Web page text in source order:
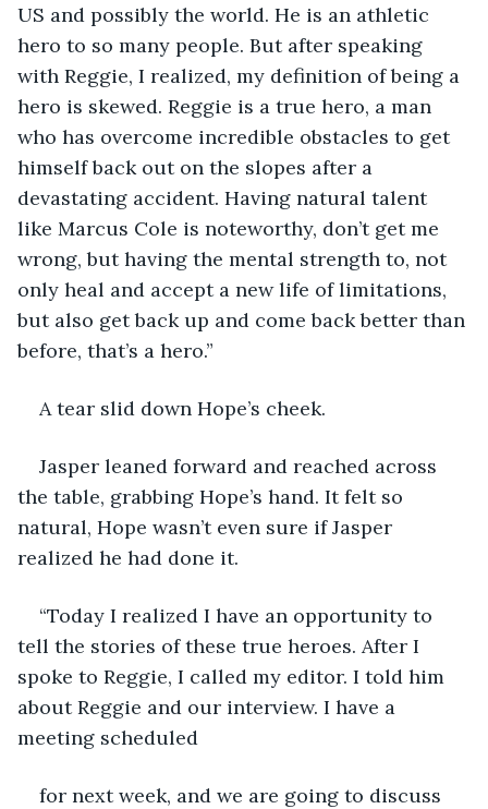
US and possibly the world. He is an athletic
hero to so many people. But after speaking
with Reggie, I realized, my definition of being a
hero is skewed. Reggie is a true hero, a man
who has overcome incredible obstacles to get
himself back out on the slopes after a
devastating accident. Having natural talent
like Marcus Cole is noteworthy, don’t get me
wrong, but having the mental strength to, not
only heal and accept a new life of limitations,
but also get back up and come back better than
before, that’s a hero.”
A tear slid down Hope’s cheek.
Jasper leaned forward and reached across
the table, grabbing Hope’s hand. It felt so
natural, Hope wasn’t even sure if Jasper
realized he had done it.
“Today I realized I have an opportunity to
tell the stories of these true heroes. After I
spoke to Reggie, I called my editor. I told him
about Reggie and our interview. I have a
meeting scheduled
for next week, and we are going to discuss